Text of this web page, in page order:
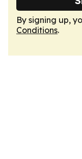
By signing up,
Conditions.